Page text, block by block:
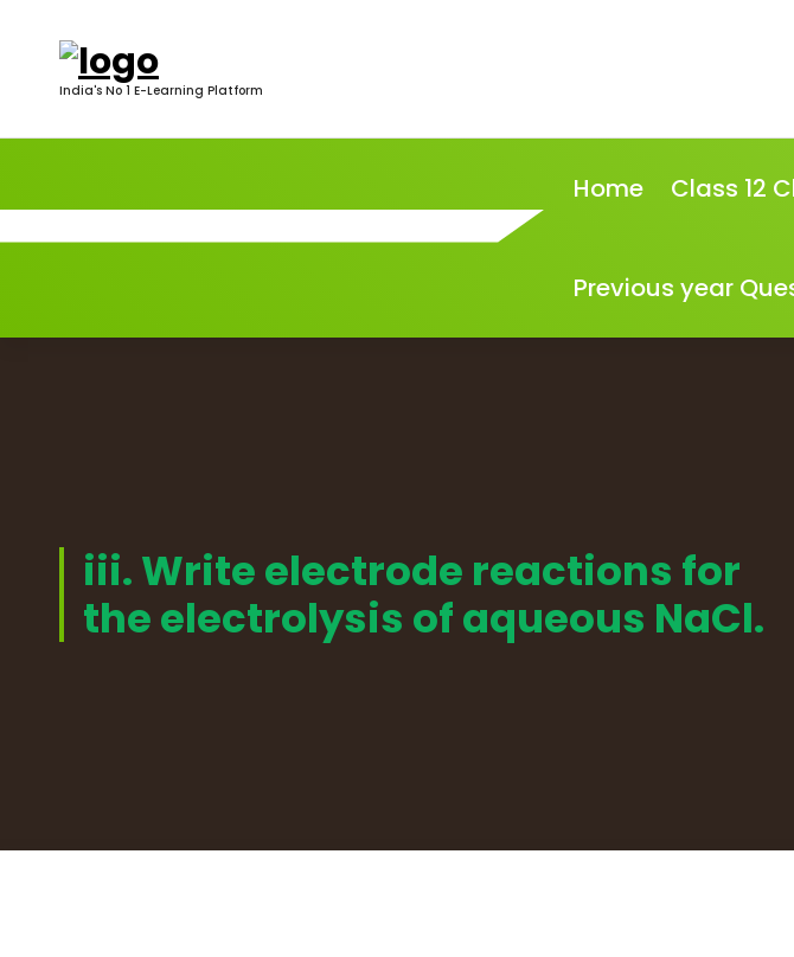
India's No 1 E-Learning Platform
Home Class 12
Previous year
iii. Write electrode reactions for
the electrolysis of aqueous NaCl.